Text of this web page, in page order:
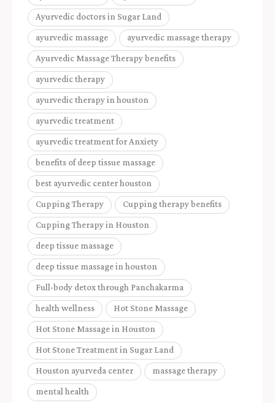
Ayurvedic doctors in Sugar Land
ayurvedic massage ayurvedic massage therapy
Ayurvedic Massage Therapy benefits
ayurvedic therapy
ayurvedic therapy in houston
ayurvedic treatment
ayurvedic treatment for Anxiety
benefits of deep tissue massage
best ayurvedic center houston
Cupping Therapy Cupping therapy benefits
Cupping Therapy in Houston
deep tissue massage
deep tissue massage in houston
Full-body detox through Panchakarma
health wellness Hot Stone Massage
Hot Stone Massage in Houston
Hot Stone Treatment in Sugar Land
Houston ayurveda center massage therapy
mental health